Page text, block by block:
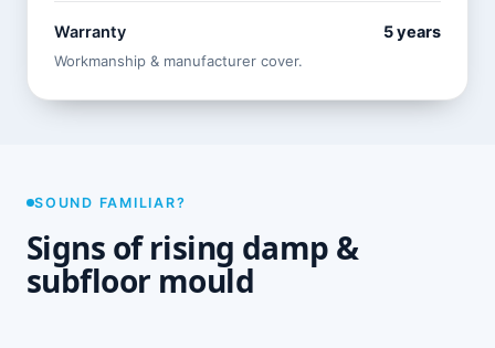
Warranty 5 years
Workmanship & manufacturer cover.
SOUND FAMILIAR?
Signs of rising damp &
subfloor mould